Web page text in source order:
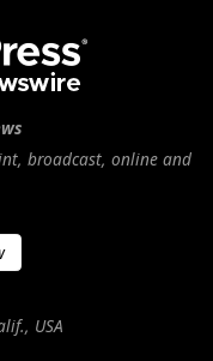
broadcast, online and
USA